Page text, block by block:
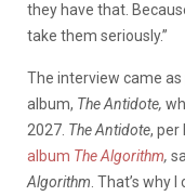
they have that.
take them seriously.”
The interview came
album, The Antidote,
2027. The Antidote, per
album The Algorithm,
Algorithm. That’s why I